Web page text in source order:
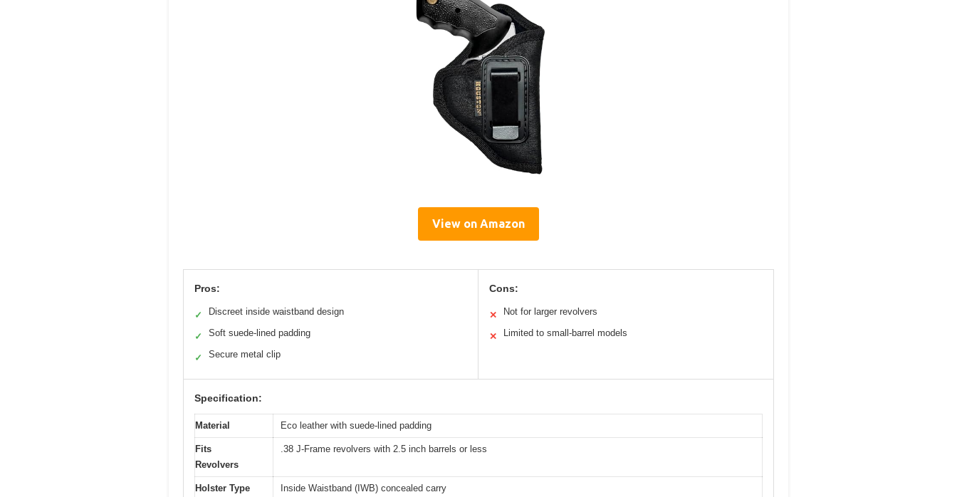
View on Amazon
Pros:
✓ Discreet inside waistband design
✓ Soft suede-lined padding
✓ Secure metal clip
Cons:
✕ Not for larger revolvers
✕ Limited to small-barrel models
Specification:
Material Eco leather with suede-lined padding
Fits
Revolvers
.38 J-Frame revolvers with 2.5 inch barrels or less
Holster Type Inside Waistband (IWB) concealed carry